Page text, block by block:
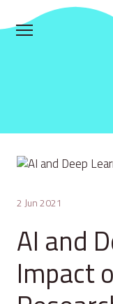
2 Jun 2021
AI and
Impact